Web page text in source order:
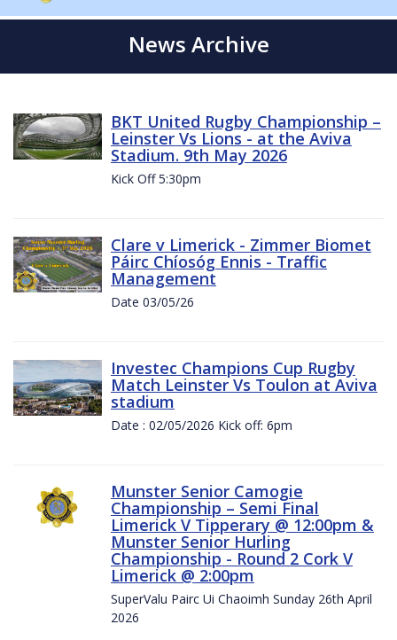
News Archive
BKT United Rugby Championship –
Leinster Vs Lions - at the Aviva
Stadium. 9th May 2026
Kick Off 5:30pm
Clare v Limerick - Zimmer Biomet
Páirc Chíosóg Ennis - Traffic
Management
Date 03/05/26
Investec Champions Cup Rugby
Match Leinster Vs Toulon at Aviva
stadium
Date : 02/05/2026 Kick off: 6pm
Munster Senior Camogie
Championship – Semi Final
Limerick V Tipperary @ 12:00pm &
Munster Senior Hurling
Championship - Round 2 Cork V
Limerick @ 2:00pm
SuperValu Pairc Ui Chaoimh Sunday 26th April
2026